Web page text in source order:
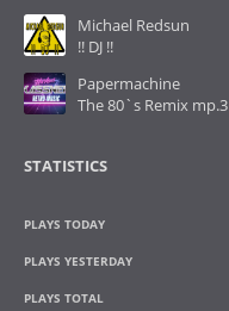
Michael Redsun
!! DJ !!
Papermachine
The 80`s Remix mp.3
STATISTICS
PLAYS TODAY
PLAYS YESTERDAY
PLAYS TOTAL